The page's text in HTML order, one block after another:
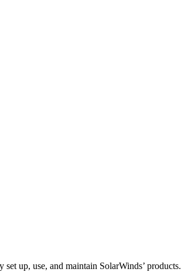
up, use, and maintain SolarWinds’ products.